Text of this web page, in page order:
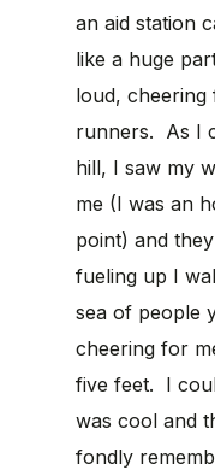
an aid station
like a huge
loud, cheering
runners. As I
hill, I saw my
me (I was an
point) and
fueling up I
sea of people
cheering for
five feet. I
was cool and
fondly